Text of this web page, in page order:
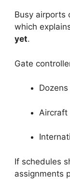
Busy airports
which
yet.
Gate
Aircraft
If schedules
assignments